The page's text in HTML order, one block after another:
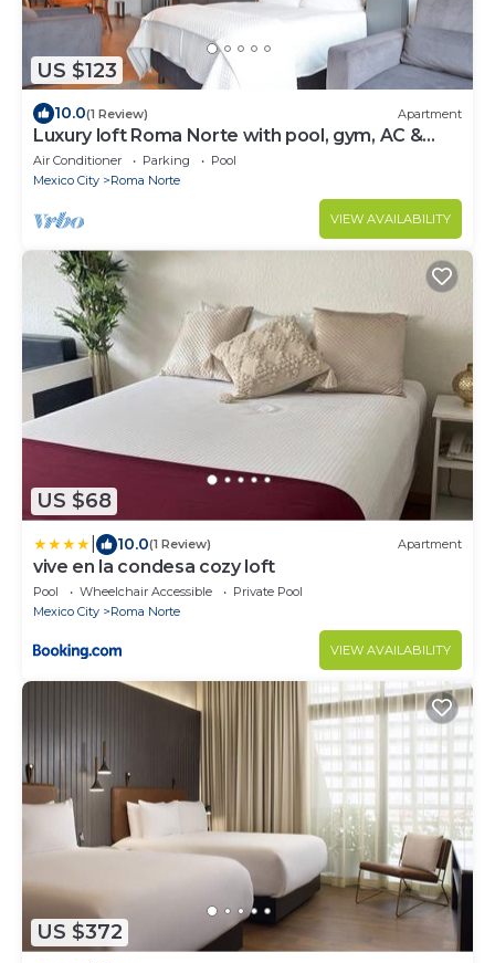
US $123
10.0(1 Review) Apartment
Luxury loft Roma Norte with pool, gym, AC &
cowork
Air Conditioner Parking
Pool
Mexico City
Roma Norte
VIEW AVAILABILITY
US $68
10.0(1 Review) Apartment
vive en la condesa cozy loft
Pool Wheelchair Accessible
Private Pool
Mexico City
Roma Norte
VIEW AVAILABILITY
US $372